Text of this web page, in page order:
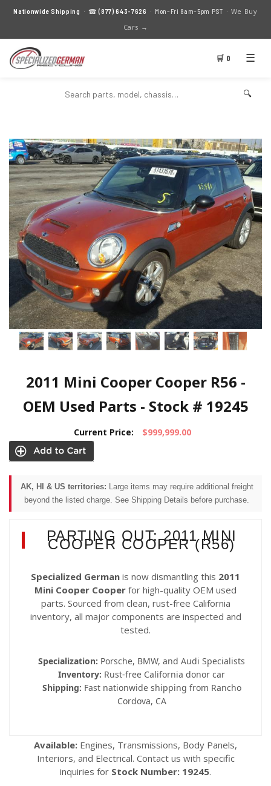
Nationwide Shipping · ☎(877) 643-7626 · Mon–Fri 8am–5pm PST · We Buy
Cars →
🛒 0 ☰
🔍
2011 Mini Cooper Cooper R56 -
OEM Used Parts - Stock # 19245
Current Price: $999,999.00
AK, HI & US territories: Large items may require additional freight
beyond the listed charge. See Shipping Details before purchase.
PARTING OUT: 2011 MINI
COOPER COOPER (R56)
Specialized German is now dismantling this 2011
Mini Cooper Cooper for high-quality OEM used
parts. Sourced from clean, rust-free California
inventory, all major components are inspected and
tested.
Specialization: Porsche, BMW, and Audi Specialists
Inventory: Rust-free California donor car
Shipping: Fast nationwide shipping from Rancho
Cordova, CA
Available: Engines, Transmissions, Body Panels,
Interiors, and Electrical. Contact us with specific
inquiries for Stock Number: 19245.